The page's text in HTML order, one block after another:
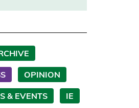
OPINION
& EVENTS IE